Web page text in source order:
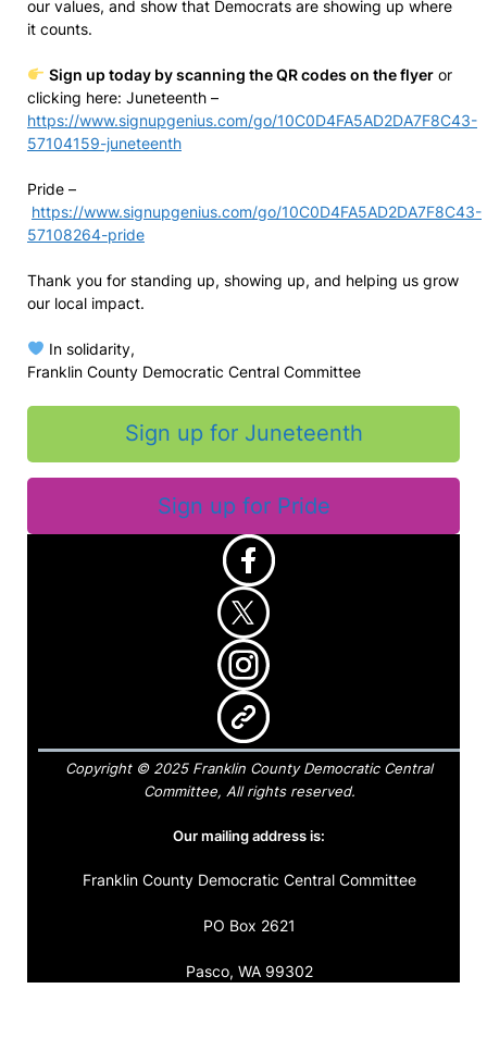
our values, and show that Democrats are showing up where
it counts.
Sign up today by scanning the QR codes on the flyeror
clicking here: Juneteenth –
https://www.signupgenius.com/go/10C0D4FA5AD2DA7F8C43-
57104159-juneteenth
Pride –
https://www.signupgenius.com/go/10C0D4FA5AD2DA7F8C43-
57108264-pride
Thank you for standing up, showing up, and helping us grow
our local impact.
In solidarity,
Franklin County Democratic Central Committee
Sign up for Juneteenth
Sign up for Pride
Copyright © 2025 Franklin County Democratic Central
Committee, All rights reserved.
Our mailing address is:
Franklin County Democratic Central Committee
PO Box 2621
Pasco, WA 99302